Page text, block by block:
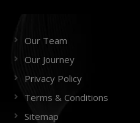
Our Team
Our Journey
Privacy Policy
Terms & Conditions
Sitemap